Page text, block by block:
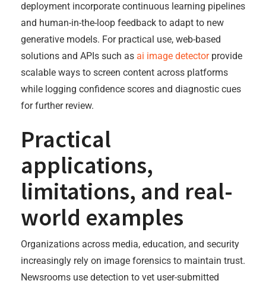
deployment incorporate continuous learning pipelines
and human-in-the-loop feedback to adapt to new
generative models. For practical use, web-based
solutions and APIs such as ai image detectorprovide
scalable ways to screen content across platforms
while logging confidence scores and diagnostic cues
for further review.
Practical
applications,
limitations, and real-
world examples
Organizations across media, education, and security
increasingly rely on image forensics to maintain trust.
Newsrooms use detection to vet user-submitted